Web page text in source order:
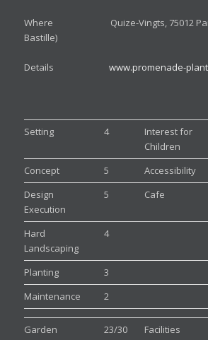
Where Quize-Vingts, 75012 Paris
Bastille)
Detailswww.promenade-
Setting 4
Interest for
Children
Concept 5 Accessibility
Design
Execution
5 Cafe
Hard
Landscaping
4
Planting
3
Maintenance
2
Garden 23/30 Facilities